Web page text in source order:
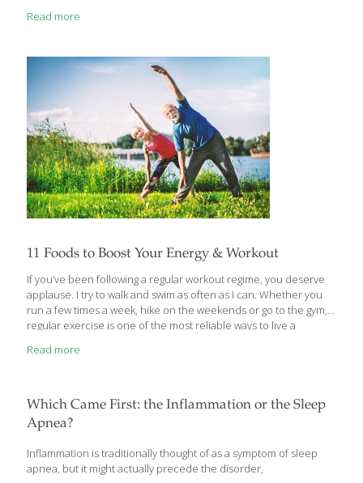
Nausea and Headache: The aroma of mint leaves, especially
headache. Asthma: Regular use of mint is very beneficial for
asthma patients, as it is a good relaxant and relieves congestion.
But using too much mint this way can also
[…]
Read more
11 Foods to Boost Your Energy & Workout
If you’ve been following a regular workout regime, you deserve
applause. I try to walk and swim as often as I can. Whether you
run a few times a week, hike on the weekends or go to the gym,
regular exercise is one of the most reliable ways to live a
foods that can help you make the most of any exercise routine.
and recover efficiently from workouts. Some of my favorite[…]
Read more
Which Came First: the Inflammation or the Sleep
Apnea?
Inflammation is traditionally thought of as a symptom of sleep
apnea, but it might actually precede the disorder,